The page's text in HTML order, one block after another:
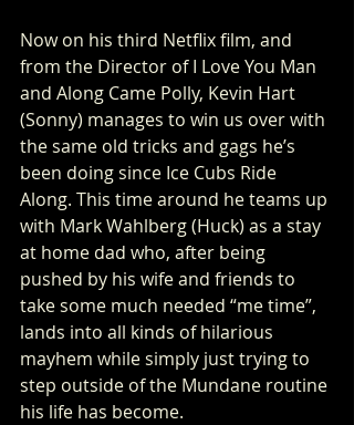
Now on his third Netflix film, and
from the Director of I Love You Man
and Along Came Polly, Kevin Hart
(Sonny) manages to win us over with
the same old tricks and gags he’s
been doing since Ice Cubs Ride
Along. This time around he teams up
with Mark Wahlberg (Huck) as a stay
at home dad who, after being
pushed by his wife and friends to
take some much needed “me time”,
lands into all kinds of hilarious
mayhem while simply just trying to
step outside of the Mundane routine
his life has become.